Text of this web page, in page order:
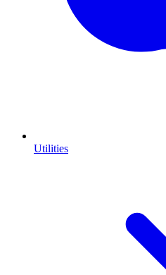
Utilities